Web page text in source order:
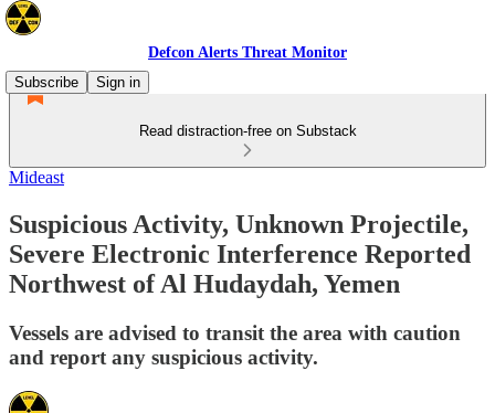
Defcon Alerts Threat Monitor
Subscribe
Sign in
Read distraction-free on Substack
Mideast
Suspicious Activity, Unknown Projectile,
Severe Electronic Interference Reported
Northwest of Al Hudaydah, Yemen
Vessels are advised to transit the area with caution
and report any suspicious activity.